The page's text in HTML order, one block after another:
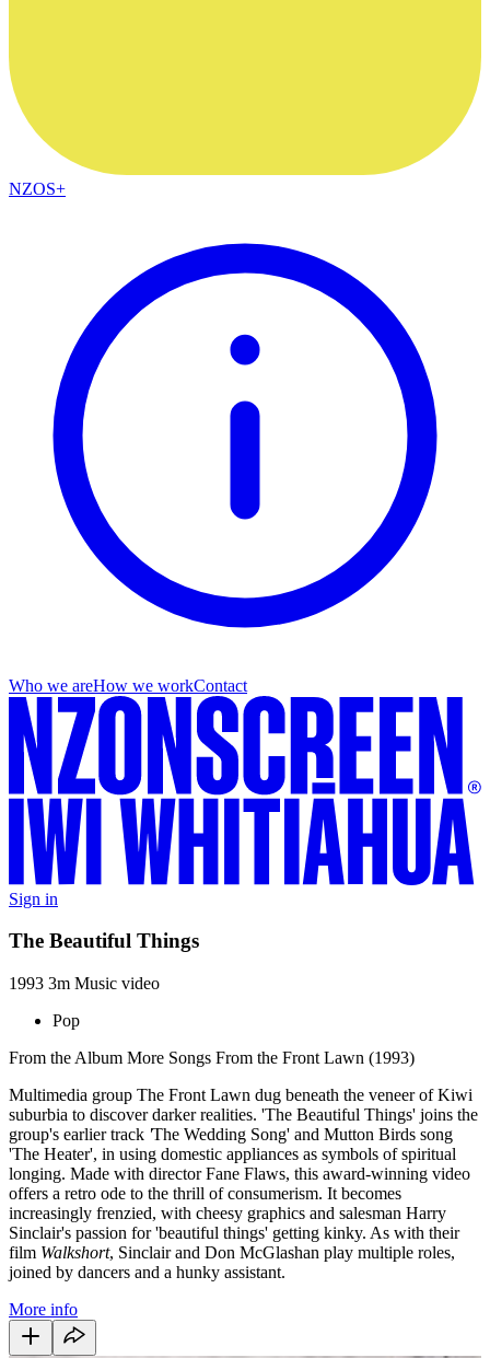
NZOS+
Who we areHow we workContact
Sign in
The Beautiful Things
1993 3m Music video
Pop
From the Album More Songs From the Front Lawn (1993)
Multimedia group The Front Lawn dug beneath the veneer of Kiwi
suburbia to discover darker realities. 'The Beautiful Things' joins the
group's earlier track 'The Wedding Song' and Mutton Birds song
'The Heater', in using domestic appliances as symbols of spiritual
longing. Made with director Fane Flaws, this award-winning video
offers a retro ode to the thrill of consumerism. It becomes
increasingly frenzied, with cheesy graphics and salesman Harry
Sinclair's passion for 'beautiful things' getting kinky. As with their
film Walkshort, Sinclair and Don McGlashan play multiple roles,
joined by dancers and a hunky assistant.
More info